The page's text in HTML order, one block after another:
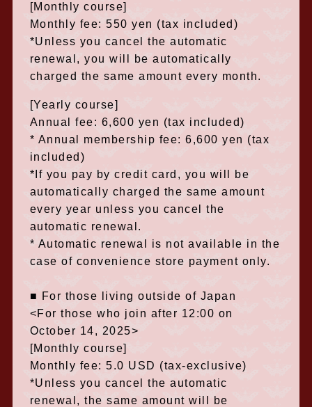
[Monthly course]
Monthly fee: 550 yen (tax included)
*Unless you cancel the automatic
renewal, you will be automatically
charged the same amount every month.
[Yearly course]
Annual fee: 6,600 yen (tax included)
* Annual membership fee: 6,600 yen (tax
included)
*If you pay by credit card, you will be
automatically charged the same amount
every year unless you cancel the
automatic renewal.
* Automatic renewal is not available in the
case of convenience store payment only.
■ For those living outside of Japan
<For those who join after 12:00 on
October 14, 2025>
[Monthly course]
Monthly fee: 5.0 USD (tax-exclusive)
*Unless you cancel the automatic
renewal, the same amount will be